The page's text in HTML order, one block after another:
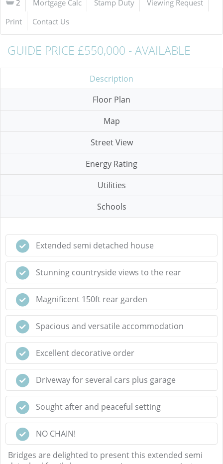
2
Mortgage Calc Stamp Duty
Viewing Request
Print
Contact Us
GUIDE PRICE £550,000 - AVAILABLE
Description
Floor Plan
Map
Street View
Energy Rating
Utilities
Schools
Extended semi detached house
Stunning countryside views to the rear
Magnificent 150ft rear garden
Spacious and versatile accommodation
Excellent decorative order
Driveway for several cars plus garage
Sought after and peaceful setting
NO CHAIN!
Bridges are delighted to present this extended semi